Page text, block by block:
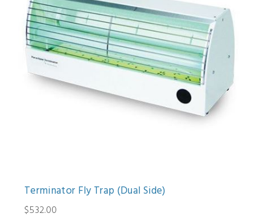
Terminator Fly Trap (Dual Side)
$532.00